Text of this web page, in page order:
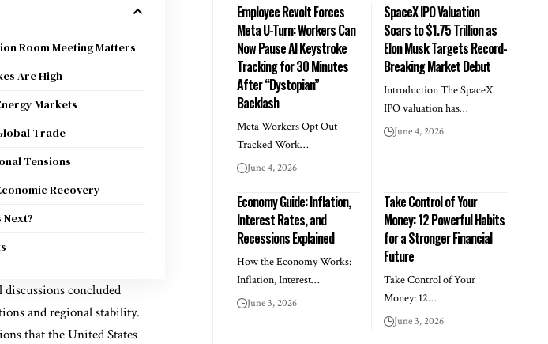
Room Meeting Matters
Are High
Markets
Trade
Tensions
Recovery
Next?
concluded
and regional stability.
that the United States
Employee Revolt Forces
Meta U-Turn: Workers Can
Now Pause AI Keystroke
Tracking for 30 Minutes
After “Dystopian”
Backlash
Meta Workers Opt Out
Tracked Work…
June 4, 2026
SpaceX IPO Valuation
Soars to $1.75 Trillion as
Elon Musk Targets Record-
Breaking Market Debut
Introduction The SpaceX
IPO valuation has…
June 4, 2026
Economy Guide: Inflation,
Interest Rates, and
Recessions Explained
How the Economy Works:
Inflation, Interest…
June 3, 2026
Take Control of Your
Money: 12 Powerful Habits
for a Stronger Financial
Future
Take Control of Your
Money: 12…
June 3, 2026